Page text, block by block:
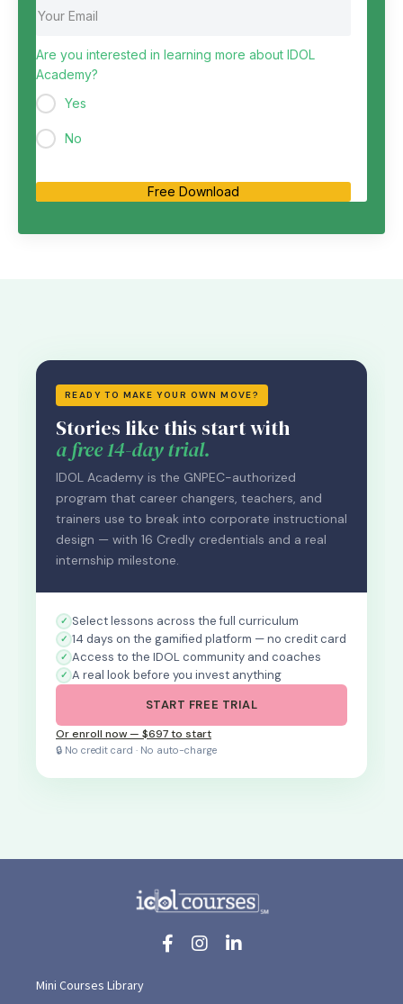
Are you interested in learning more about IDOL
Academy?
Yes
No
Free Download
READY TO MAKE YOUR OWN MOVE?
Stories like this start with
a free 14-day trial.
IDOL Academy is the GNPEC-authorized
program that career changers, teachers, and
trainers use to break into corporate instructional
design — with 16 Credly credentials and a real
internship milestone.
Select lessons across the full curriculum
14 days on the gamified platform — no credit card
Access to the IDOL community and coaches
A real look before you invest anything
START FREE TRIAL
Or enroll now — $697 to start
🔒 No credit card · No auto-charge
Mini Courses Library